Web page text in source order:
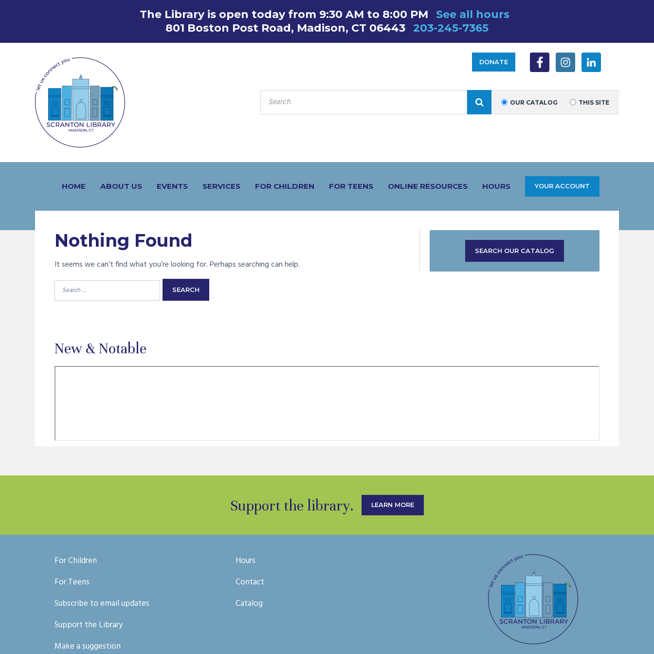
The Library is open today from 9:30 AM to 8:00 PM
See all hours
801 Boston Post Road, Madison, CT 06443 203-245-7365
DONATE
OUR CATALOG THIS SITE
SEARCH
HOME ABOUT US EVENTS SERVICES FOR CHILDREN FOR TEENS ONLINE RESOURCES HOURS YOUR ACCOUNT
Nothing Found
It seems we can’t find what you’re looking for. Perhaps searching can help.
Search
for:
SEARCH OUR CATALOG
New & Notable
Support the library. LEARN MORE
For Children
For Teens
Subscribe to email updates
Support the Library
Make a suggestion
Hours
Contact
Catalog